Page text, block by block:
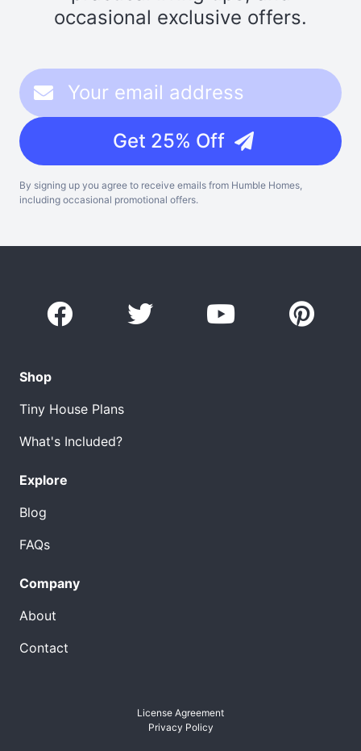
occasional exclusive offers.
Get 25% Off
By signing up you agree to receive emails from Humble Homes,
including occasional promotional offers.
Shop
Tiny House Plans
What's Included?
Explore
Blog
FAQs
Company
About
Contact
License Agreement
Privacy Policy